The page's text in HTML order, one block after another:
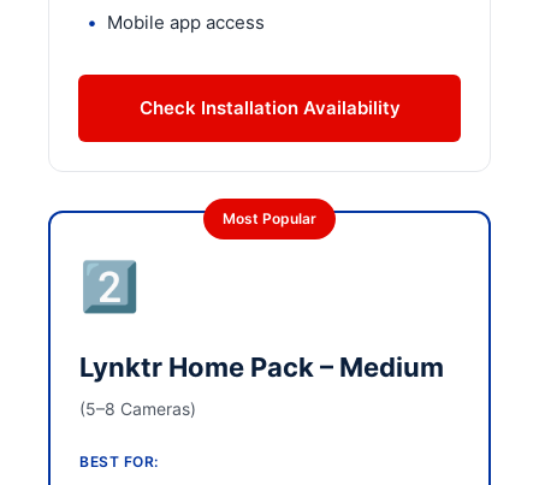
Mobile app access
Check Installation Availability
Most Popular
2️⃣
Lynktr Home Pack – Medium
(5–8 Cameras)
BEST FOR: